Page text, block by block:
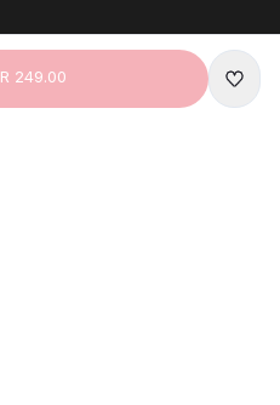
R 249.00